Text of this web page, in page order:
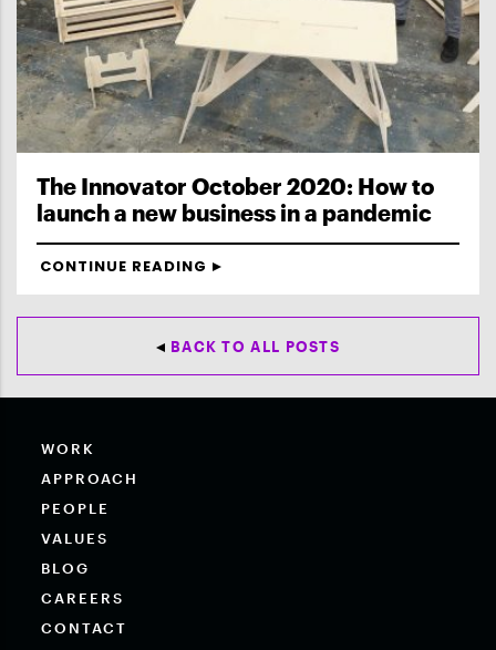
The Innovator October 2020: How to
launch a new business in a pandemic
CONTINUE READING
BACK TO ALL POSTS
WORK
APPROACH
PEOPLE
VALUES
BLOG
CAREERS
CONTACT